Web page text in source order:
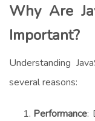
Why Are
Important?
Understanding
several reasons:
Performance: